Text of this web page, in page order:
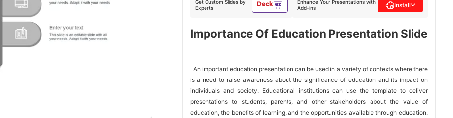
Get Custom Slides by
Experts
Enhance Your Presentations with
Add-ins
Install
Importance Of Education Presentation Slide
An important education presentation can be used in a variety of contexts where there
is a need to raise awareness about the significance of education and its impact on
individuals and society. Educational institutions can use the template to deliver
presentations to students, parents, and other stakeholders about the value of
education, the benefits of learning, and the opportunities available through education.